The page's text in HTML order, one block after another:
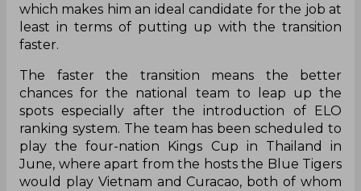
which makes him an ideal candidate for the job at
least in terms of putting up with the transition
faster.
The faster the transition means the better
chances for the national team to leap up the
spots especially after the introduction of ELO
ranking system. The team has been scheduled to
play the four-nation Kings Cup in Thailand in
June, where apart from the hosts the Blue Tigers
would play Vietnam and Curacao, both of whom